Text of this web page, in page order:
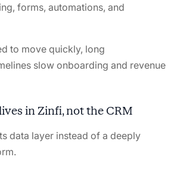
forms, automations, and
to move quickly, long
slow onboarding and revenue
in Zinfi, not the CRM
data layer instead of a deeply